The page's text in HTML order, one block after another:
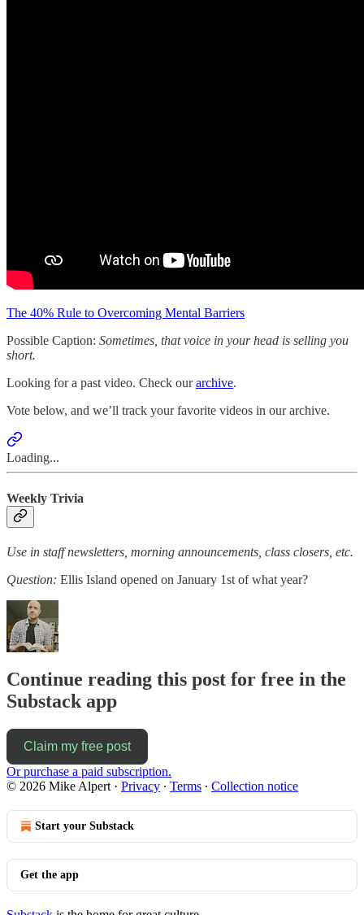
The 40% Rule to Overcoming Mental Barriers
Possible Caption: Sometimes, that voice in your head is selling you
short.
Looking for a past video. Check ourarchive.
Vote below, and we’ll track your favorite videos in our archive.
Loading...
Weekly Trivia
Use in staff newsletters, morning announcements, class closers, etc.
Question: Ellis Island opened on January 1st of what year?
Continue reading this post for free in the
Substack app
Claim my free post
Or purchase a paid subscription.
© 2026 Mike Alpert · Privacy ∙ Terms ∙ Collection notice
Start your Substack
Get the app